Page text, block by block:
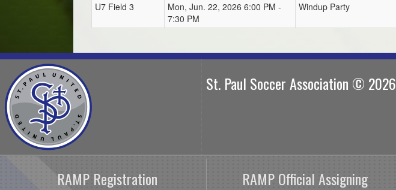
U7 Field 3
Mon, Jun. 22, 2026 6:00 PM -
7:30 PM
Windup Party
St. Paul Soccer Association © 2026
RAMP Registration RAMP Official Assigning